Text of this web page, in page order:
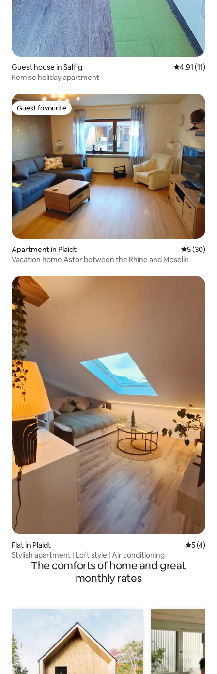
Guest house in Saffig 4.91 out of 5
4.91 (11)
Remise holiday apartment
Guest favourite
Guest favourite
Apartment in Plaidt 5 out of 5
5 (30)
Vacation home Astor between the Rhine and Moselle
Flat in Plaidt 5 out of
5 (4)
Stylish apartment | Loft style | Air conditioning
The comforts of home and great
monthly rates